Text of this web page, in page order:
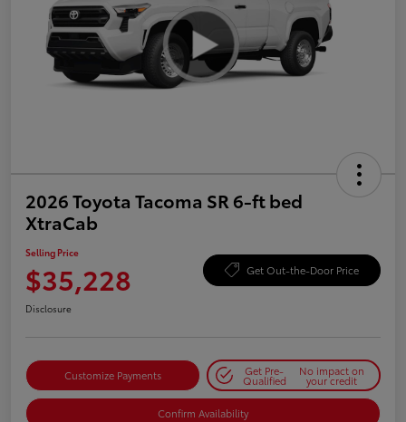
2026 Toyota Tacoma SR 6-ft bed
XtraCab
Selling Price
$35,228 Get Out-the-Door Price
Disclosure
Customize Payments Get Pre-
Qualified
No impact on
your credit
Confirm Availability